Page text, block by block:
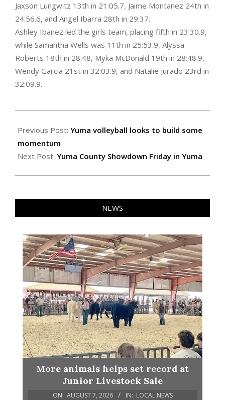
Jaxson Lungwitz 13th in 21:05.7, Jaime Montanez 24th in
24:56.6, and Angel Ibarra 28th in 29:37.
Ashley Ibanez led the girls team, placing fifth in 23:30.9,
while Samantha Wells was 11th in 25:53.9, Alyssa
Roberts 18th in 28:48, Myka McDonald 19th in 28:48.9,
Wendy Garcia 21st in 32:03.9, and Natalie Jurado 23rd in
32:09.9.
10-
21
Previous Post: Yuma volleyball looks to build some
momentum
Next Post: Yuma County Showdown Friday in Yuma
NEWS
More animals helps set record at
Junior Livestock Sale
ON: AUGUST 7, 2026 IN: LOCAL NEWS